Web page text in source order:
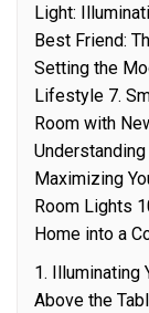
Light:
Best Friend:
Setting the
Lifestyle 7.
Room with
Maximizing
Room Lights
Home into a
1. Illuminating
Above the